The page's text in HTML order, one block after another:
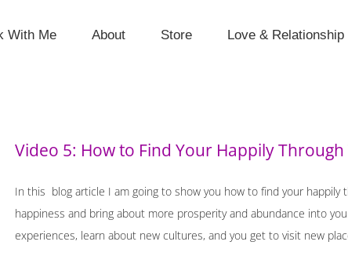
With Me About Store Love & Relationship
Video 5: How to Find Your Happily Through
In this blog article I am going to show you how to find your
happiness and bring about more prosperity and abundance into
experiences, learn about new cultures, and you get to visit new